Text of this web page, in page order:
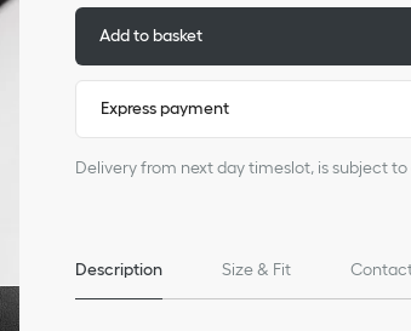
Add to basket
Express payment
Delivery from next day timeslot, is subject to
Description Size & Fit